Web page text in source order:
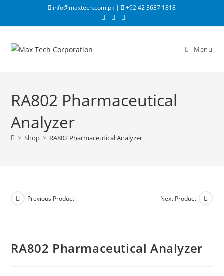
info@maxtech.com.pk | +92 42 3637 1818
Menu
RA802 Pharmaceutical
Analyzer
> Shop > RA802 Pharmaceutical Analyzer
Previous Product Next Product
RA802 Pharmaceutical Analyzer